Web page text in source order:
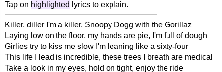
Tap on highlighted lyrics to explain.
Killer, diller I'm a killer, Snoopy Dogg with the Gorillaz
Laying low on the floor, my hands are pie, I'm full of dough
Girlies try to kiss me slow I'm leaning like a sixty-four
This life I lead is incredible, these trees I breath are medical
Take a look in my eyes, hold on tight, enjoy the ride